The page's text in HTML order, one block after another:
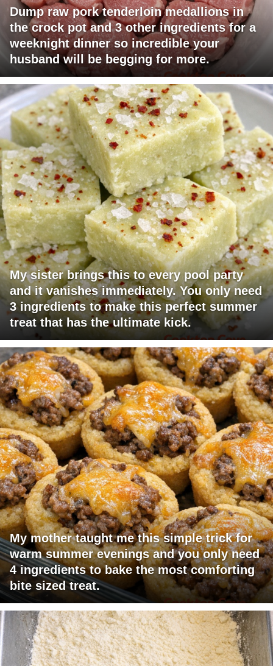
Dump raw pork tenderloin medallions in
the crock pot and 3 other ingredients for a
weeknight dinner so incredible your
husband will be begging for more.
My sister brings this to every pool party
and it vanishes immediately. You only need
3 ingredients to make this perfect summer
treat that has the ultimate kick.
My mother taught me this simple trick for
warm summer evenings and you only need
4 ingredients to bake the most comforting
bite sized treat.